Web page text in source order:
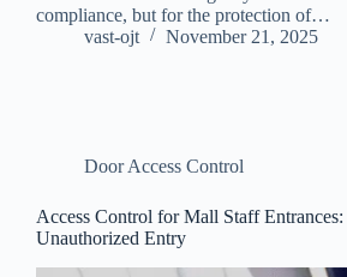
compliance, but for the protection of…
vast-ojt
November 21, 2025
Door Access Control
Access Control for Mall Staff
Unauthorized Entry